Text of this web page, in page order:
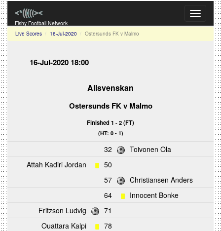
Toggle
Fishy Football Network
Live Scores 16-Jul-2020 Ostersunds FK v Malmo
16-Jul-2020 18:00
Allsvenskan
Ostersunds FKv Malmo
Finished 1 - 2 (FT)
(HT: 0 - 1)
32
Toivonen Ola
Attah Kadiri Jordan
50
57
Christiansen Anders
64
Innocent Bonke
Fritzson Ludvig
71
Ouattara Kalpi
78